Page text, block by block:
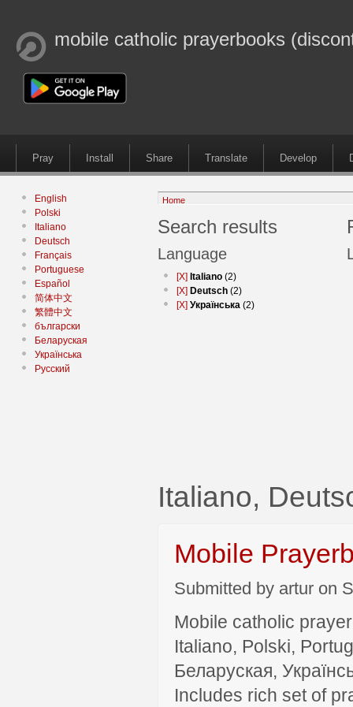
mobile catholic prayerbooks
Pray Install Share Translate Develop
English
Polski
Italiano
Deutsch
Français
Portuguese
Español
简体中文
繁體中文
български
Беларуская
Українська
Русский
Home
Search results
Language
[X] Italiano (2)
[X] Deutsch (2)
[X] Українська (2)
Italiano,
Mobile
Submitted by artur on
Mobile catholic
Italiano, Polski,
Беларуская,
Includes rich set of